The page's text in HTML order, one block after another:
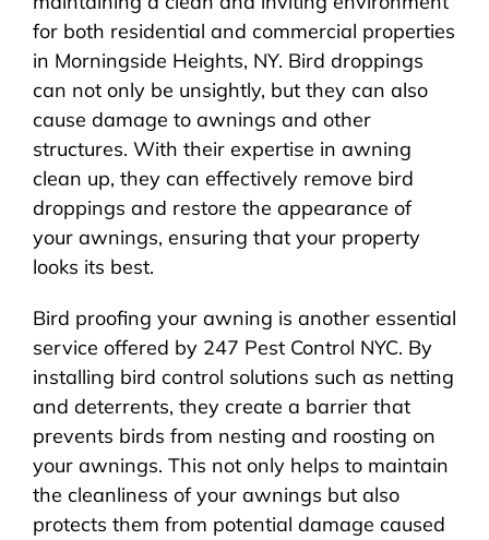
for both residential and commercial properties
in Morningside Heights, NY. Bird droppings
can not only be unsightly, but they can also
cause damage to awnings and other
structures. With their expertise in awning
clean up, they can effectively remove bird
droppings and restore the appearance of
your awnings, ensuring that your property
looks its best.
Bird proofing your awning is another essential
service offered by 247 Pest Control NYC. By
installing bird control solutions such as netting
and deterrents, they create a barrier that
prevents birds from nesting and roosting on
your awnings. This not only helps to maintain
the cleanliness of your awnings but also
protects them from potential damage caused